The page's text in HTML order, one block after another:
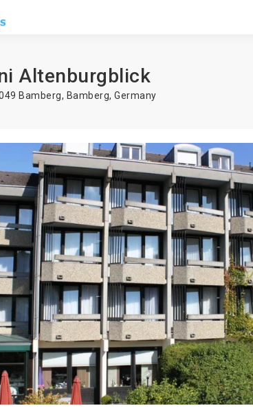
Altenburgblick
Bamberg, Bamberg, Germany